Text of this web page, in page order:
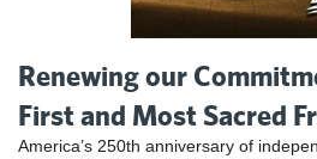
Renewing our
First and Most Sacred
America’s 250th anniversary of